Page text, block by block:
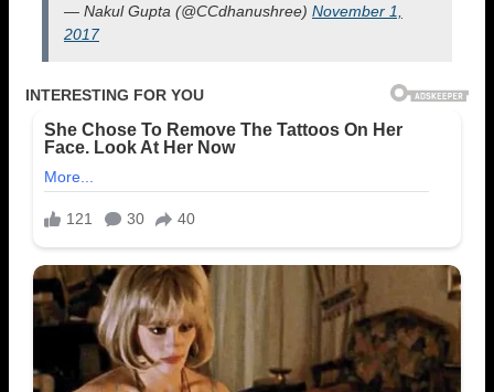
— Nakul Gupta (@CCdhanushree) November 1,
2017